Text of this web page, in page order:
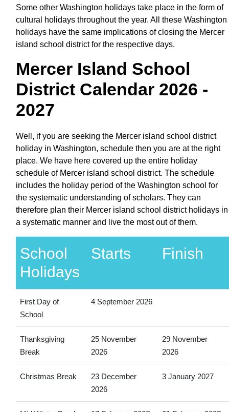
Some other Washington holidays take place in the form of
cultural holidays throughout the year. All these Washington
holidays have the same implications of closing the Mercer
island school district for the respective days.
Mercer Island School
District Calendar 2026 -
2027
Well, if you are seeking the Mercer island school district
holiday in Washington, schedule then you are at the right
place. We have here covered up the entire holiday
schedule of Mercer island school district. The schedule
includes the holiday period of the Washington school for
the systematic understanding of scholars. They can
therefore plan their Mercer island school district holidays in
a systematic manner and live the most out of them.
School
Holidays
Starts Finish
First Day of
School
4 September 2026
Thanksgiving
Break
25 November
2026
29 November
2026
Christmas Break
23 December
2026
3 January 2027